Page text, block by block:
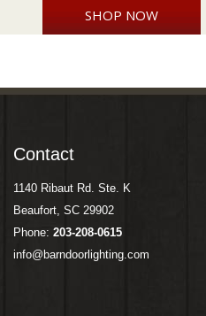
SHOP NOW
Contact
1140 Ribaut Rd. Ste. K
Beaufort, SC 29902
Phone: 203-208-0615
info@barndoorlighting.com